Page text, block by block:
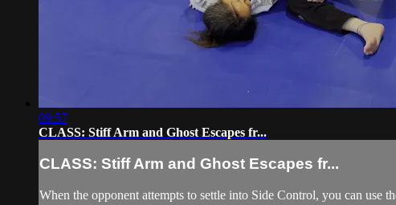
09:57
CLASS: Stiff Arm and Ghost Escapes fr...
CLASS: Stiff Arm and Ghost Escapes fr...
When the opponent attempts to settle into Side Control, you can use